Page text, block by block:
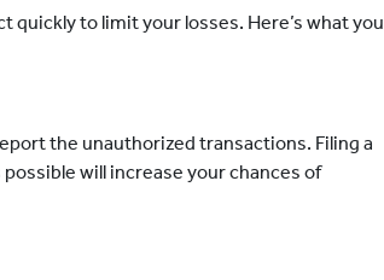
quickly to limit your losses. Here’s what you
the unauthorized transactions. Filing a
will increase your chances of